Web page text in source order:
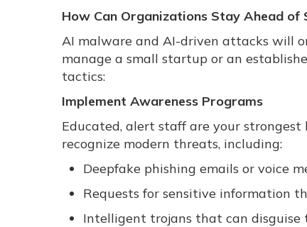
How Can Organizations Stay Ahead of
AI malware and AI-driven attacks will
manage a small startup or an
tactics:
Implement Awareness Programs
Educated, alert staff are your
recognize modern threats, including:
Deepfake phishing emails or voice
Requests for sensitive information
Intelligent trojans that can disguise